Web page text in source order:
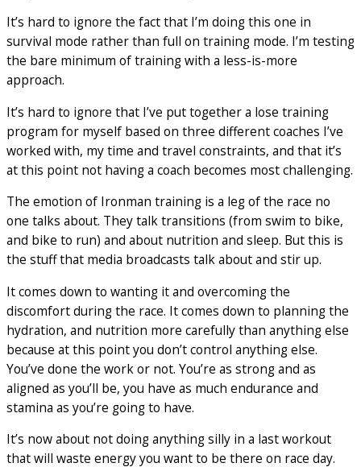
It’s hard to ignore the fact that I’m doing this one in
survival mode rather than full on training mode. I’m testing
the bare minimum of training with a less-is-more
approach.
It’s hard to ignore that I’ve put together a lose training
program for myself based on three different coaches I’ve
worked with, my time and travel constraints, and that it’s
at this point not having a coach becomes most challenging.
The emotion of Ironman training is a leg of the race no
one talks about. They talk transitions (from swim to bike,
and bike to run) and about nutrition and sleep. But this is
the stuff that media broadcasts talk about and stir up.
It comes down to wanting it and overcoming the
discomfort during the race. It comes down to planning the
hydration, and nutrition more carefully than anything else
because at this point you don’t control anything else.
You’ve done the work or not. You’re as strong and as
aligned as you’ll be, you have as much endurance and
stamina as you’re going to have.
It’s now about not doing anything silly in a last workout
that will waste energy you want to be there on race day.